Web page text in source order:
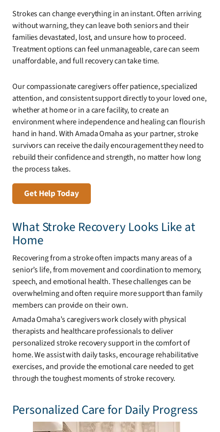
Strokes can change everything in an instant. Often arriving
without warning, they can leave both seniors and their
families devastated, lost, and unsure how to proceed.
Treatment options can feel unmanageable, care can seem
unaffordable, and full recovery can take time.
Our compassionate caregivers offer patience, specialized
attention, and consistent support directly to your loved one,
whether at home or in a care facility, to create an
environment where independence and healing can flourish
hand in hand. With Amada Omaha as your partner, stroke
survivors can receive the daily encouragement they need to
rebuild their confidence and strength, no matter how long
the process takes.
Get Help Today
What Stroke Recovery Looks Like at
Home
Recovering from a stroke often impacts many areas of a
senior’s life, from movement and coordination to memory,
speech, and emotional health. These challenges can be
overwhelming and often require more support than family
members can provide on their own.
Amada Omaha’s caregivers work closely with physical
therapists and healthcare professionals to deliver
personalized stroke recovery support in the comfort of
home. We assist with daily tasks, encourage rehabilitative
exercises, and provide the emotional care needed to get
through the toughest moments of stroke recovery.
Personalized Care for Daily Progress